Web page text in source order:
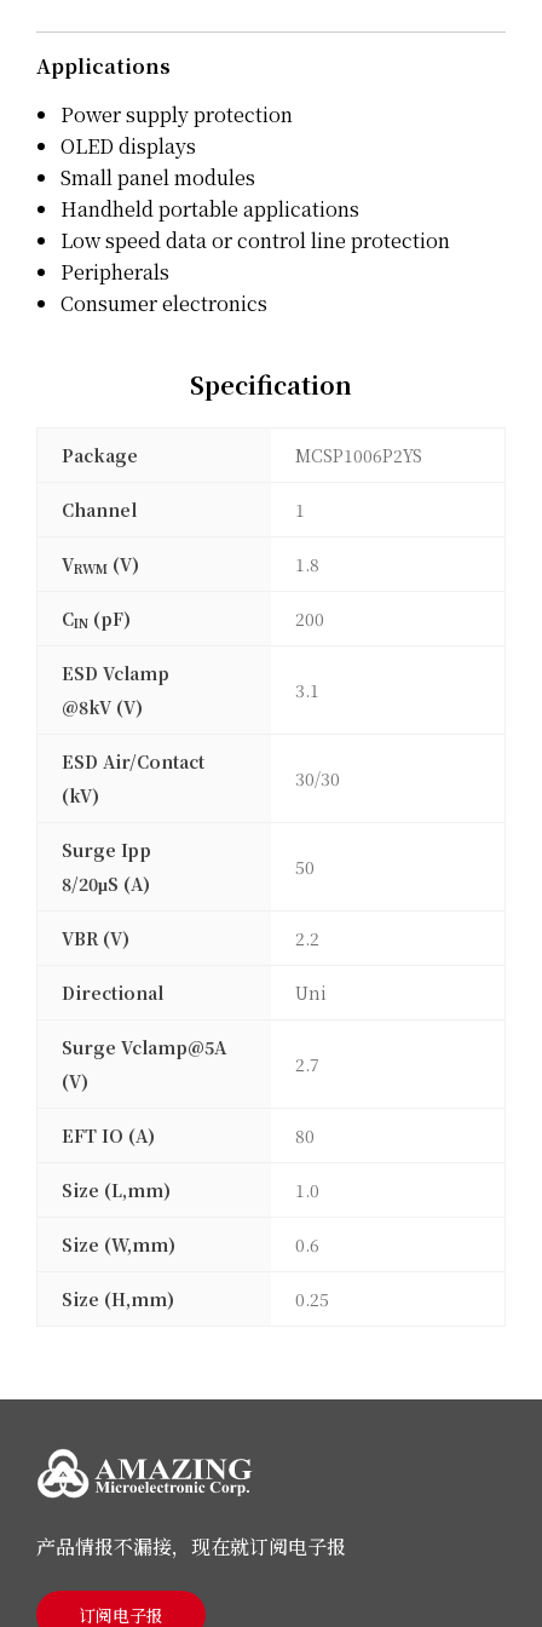
Applications
Power supply protection
OLED displays
Small panel modules
Handheld portable applications
Low speed data or control line protection
Peripherals
Consumer electronics
Specification
Package MCSP1006P2YS
Channel 1
VRWM (V) 1.8
CIN (pF) 200
ESD Vclamp
@8kV (V)
3.1
ESD Air/Contact
(kV)
30/30
Surge Ipp
8/20μS (A)
50
VBR (V) 2.2
Directional Uni
Surge Vclamp@5A
(V)
2.7
EFT IO (A) 80
Size (L,mm) 1.0
Size (W,mm) 0.6
Size (H,mm) 0.25
产品情报不漏接，现在就订阅电子报
订阅电子报